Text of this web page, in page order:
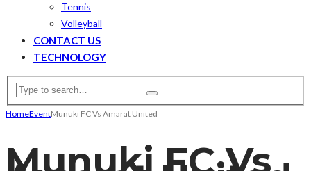
Tennis
Volleyball
CONTACT US
TECHNOLOGY
HomeEventMunuki FC Vs Amarat United
Munuki FC Vs